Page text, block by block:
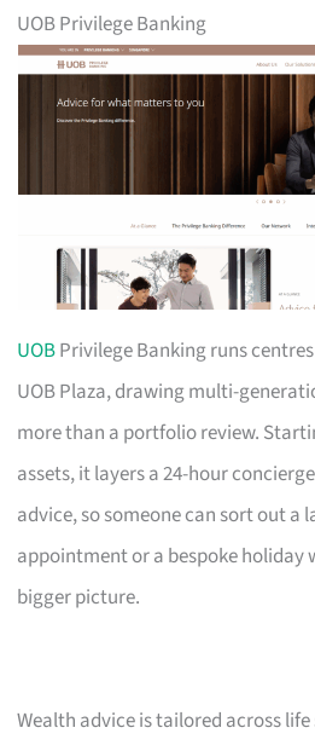
UOB Privilege Banking
UOBPrivilege Banking runs
UOB Plaza, drawing multi-
more than a portfolio review.
assets, it layers a 24-hour
advice, so someone can sort out a
appointment or a bespoke holiday
bigger picture.
Wealth advice is tailored across